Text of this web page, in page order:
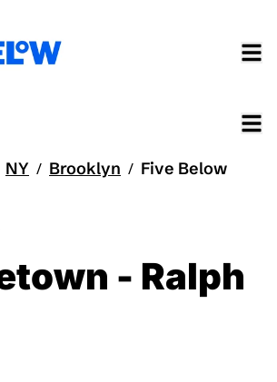
NY / Brooklyn / Five Below
- Ralph